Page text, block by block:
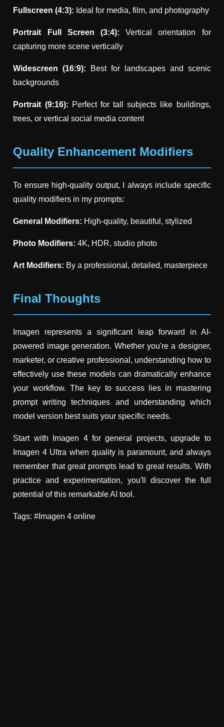
Fullscreen (4:3): Ideal for media, film, and photography
Portrait Full Screen (3:4): Vertical orientation for
capturing more scene vertically
Widescreen (16:9): Best for landscapes and scenic
backgrounds
Portrait (9:16): Perfect for tall subjects like buildings,
trees, or vertical social media content
Quality Enhancement Modifiers
To ensure high-quality output, I always include specific
quality modifiers in my prompts:
General Modifiers: High-quality, beautiful, stylized
Photo Modifiers: 4K, HDR, studio photo
Art Modifiers: By a professional, detailed, masterpiece
Final Thoughts
Imagen represents a significant leap forward in AI-
powered image generation. Whether you're a designer,
marketer, or creative professional, understanding how to
effectively use these models can dramatically enhance
your workflow. The key to success lies in mastering
prompt writing techniques and understanding which
model version best suits your specific needs.
Start with Imagen 4 for general projects, upgrade to
Imagen 4 Ultra when quality is paramount, and always
remember that great prompts lead to great results. With
practice and experimentation, you'll discover the full
potential of this remarkable AI tool.
Tags: #Imagen 4 online